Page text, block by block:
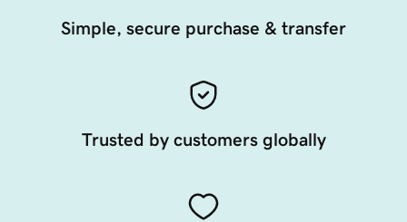
Simple, secure purchase & transfer
Trusted by customers globally